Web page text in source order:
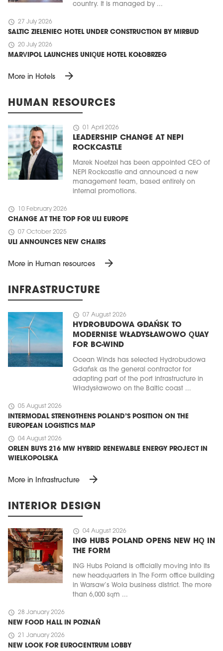
country. It is managed by ...
schedule 27 July 2026
SALTIC ZIELENIEC HOTEL UNDER CONSTRUCTION BY MIRBUD
schedule 20 July 2026
MARVIPOL LAUNCHES UNIQUE HOTEL KOŁOBRZEG
More in Hotels arrow_forward
HUMAN RESOURCES
schedule 01 April 2026
LEADERSHIP CHANGE AT NEPI
ROCKCASTLE
Marek Noetzel has been appointed CEO of
NEPI Rockcastle and announced a new
management team, based entirely on
internal promotions.
schedule 10 February 2026
CHANGE AT THE TOP FOR ULI EUROPE
schedule 07 October 2025
ULI ANNOUNCES NEW CHAIRS
More in Human resources arrow_forward
INFRASTRUCTURE
schedule 07 August 2026
HYDROBUDOWA GDAŃSK TO
MODERNISE WŁADYSŁAWOWO QUAY
FOR BC-WIND
Ocean Winds has selected Hydrobudowa
Gdańsk as the general contractor for
adapting part of the port infrastructure in
Władysławowo on the Baltic coast ...
schedule 05 August 2026
INTERMODAL STRENGTHENS POLAND’S POSITION ON THE
EUROPEAN LOGISTICS MAP
schedule 04 August 2026
ORLEN BUYS 216 MW HYBRID RENEWABLE ENERGY PROJECT IN
WIELKOPOLSKA
More in Infrastructure arrow_forward
INTERIOR DESIGN
schedule 04 August 2026
ING HUBS POLAND OPENS NEW HQ IN
THE FORM
ING Hubs Poland is officially moving into its
new headquarters in The Form office building
in Warsaw’s Wola business district. The more
than 6,000 sqm ...
schedule 28 January 2026
NEW FOOD HALL IN POZNAŃ
schedule 21 January 2026
NEW LOOK FOR EUROCENTRUM LOBBY